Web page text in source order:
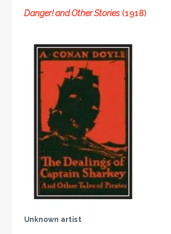
Danger! and Other Stories (1918)
Unknown artist